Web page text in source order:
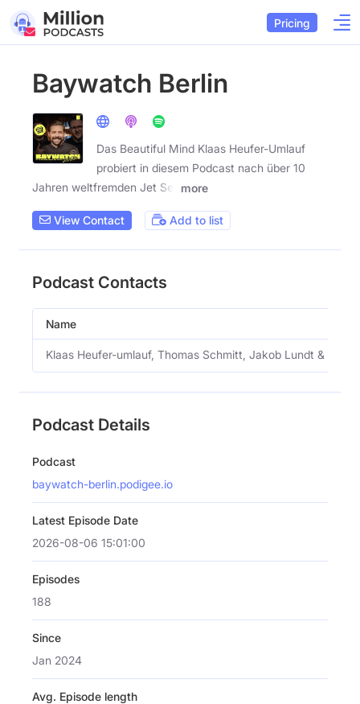
Pricing
Baywatch Berlin
Das Beautiful Mind Klaas Heufer-Umlauf
probiert in diesem Podcast nach über 10
Jahren weltfremden Jet Set
more
View Contact Add to list
Podcast Contacts
Name
Klaas Heufer-umlauf, Thomas Schmitt, Jakob Lundt &
Podcast Details
Podcast
baywatch-berlin.podigee.io
Latest Episode Date
2026-08-06 15:01:00
Episodes
188
Since
Jan 2024
Avg. Episode length